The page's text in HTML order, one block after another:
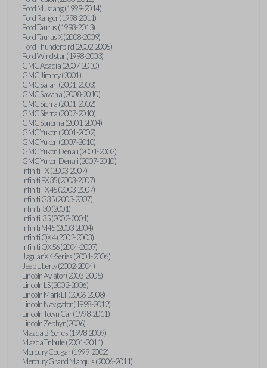
Ford Mustang (1999-2014)
Ford Ranger (1998-2011)
Ford Taurus (1998-2013)
Ford Taurus X (2008-2009)
Ford Thunderbird (2002-2005)
Ford Windstar (1998-2003)
GMC Acadia (2007-2010)
GMC Jimmy (2001)
GMC Safari (2001-2003)
GMC Savana (2008-2010)
GMC Sierra (2001-2002)
GMC Sierra (2007-2010)
GMC Sonoma (2001-2004)
GMC Yukon (2001-2002)
GMC Yukon (2007-2010)
GMC Yukon Denali (2001-2002)
GMC Yukon Denali (2007-2010)
Infiniti FX (2003-2007)
Infiniti FX35 (2003-2007)
Infiniti FX45 (2003-2007)
Infiniti G35 (2003-2007)
Infiniti I30 (2001)
Infiniti I35 (2002-2004)
Infiniti M45 (2003-2004)
Infiniti QX4 (2002-2003)
Infiniti QX56 (2004-2007)
Jaguar XK-Series (2001-2006)
Jeep Liberty (2002-2004)
Lincoln Aviator (2003-2005)
Lincoln LS (2002-2006)
Lincoln Mark LT (2006-2008)
Lincoln Navigator (1998-2012)
Lincoln Town Car (1998-2011)
Lincoln Zephyr (2006)
Mazda B-Series (1998-2009)
Mazda Tribute (2001-2011)
Mercury Cougar (1999-2002)
Mercury Grand Marquis (2006-2011)